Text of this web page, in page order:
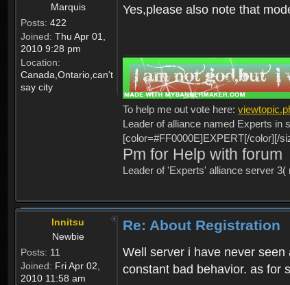
Marquis
Posts: 422
Joined: Thu Apr 01,
2010 9:28 pm
Location:
Canada,Ontario,can't
say city
Yes,please also note that
To help me out vote here:
Leader of alliance named Experts in
[color=#FF0000E]EXPERT[/color][/
Pm for Help with forum
Leader of 'Experts' alliance server
Innitsu
Newbie
Posts: 11
Joined: Fri Apr 02,
2010 11:58 am
Re: About Registration
Well server i have never
constant bad behavior. as for